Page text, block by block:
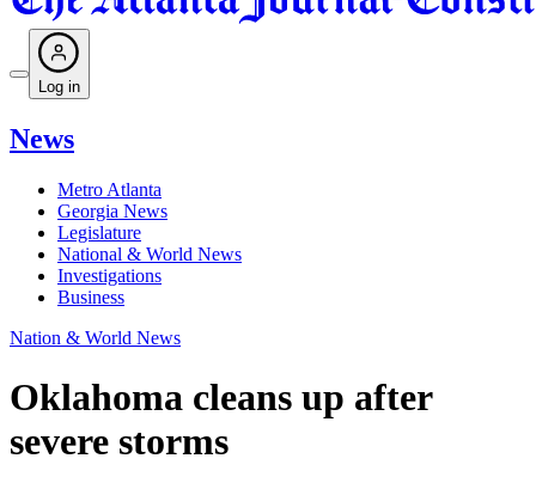
Log in
News
Metro Atlanta
Georgia News
Legislature
National & World News
Investigations
Business
Nation & World News
Oklahoma cleans up after
severe storms